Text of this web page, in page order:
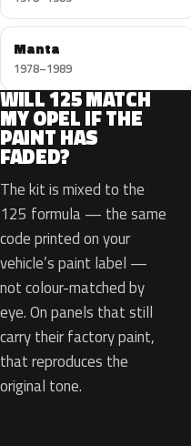
Manta
1978–1989
WILL 125 MATCH
MY OPEL IF THE
PAINT HAS
FADED?
The kit is mixed to the
125 formula — the same
code printed on your
vehicle’s paint label —
not colour-matched by
eye. On panels that still
carry their factory paint,
that reproduces the
original tone.